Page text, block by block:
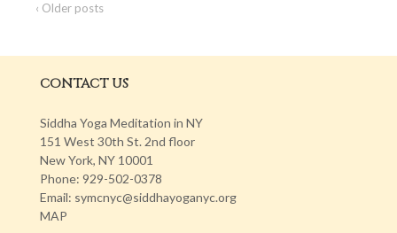
‹ Older posts
CONTACT US
Siddha Yoga Meditation in NY
151 West 30th St. 2nd floor
New York, NY 10001
Phone: 929-502-0378
Email: symcnyc@siddhayoganyc.org
MAP